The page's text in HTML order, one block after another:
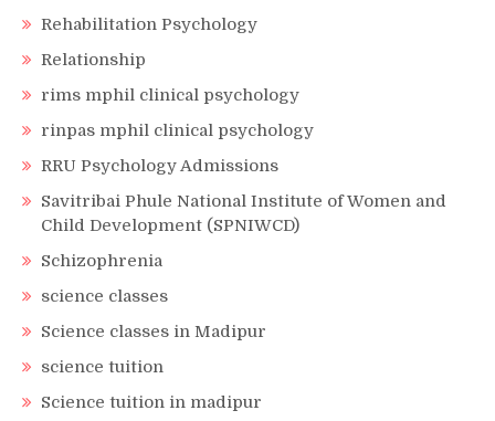
Rehabilitation Psychology
Relationship
rims mphil clinical psychology
rinpas mphil clinical psychology
RRU Psychology Admissions
Savitribai Phule National Institute of Women and
Child Development (SPNIWCD)
Schizophrenia
science classes
Science classes in Madipur
science tuition
Science tuition in madipur